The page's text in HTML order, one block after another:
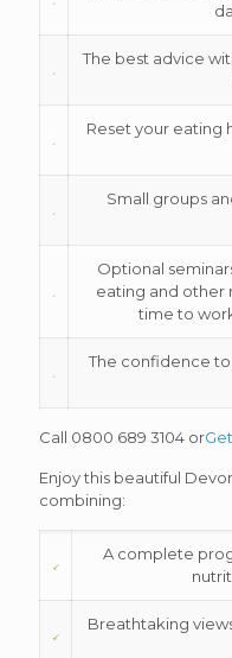
The best advice
Reset your eating
Small groups
Optional
eating and other
time to
The confidence
Call 0800 689 3104 or
Enjoy this beautiful
combining:
A complete
Breathtaking